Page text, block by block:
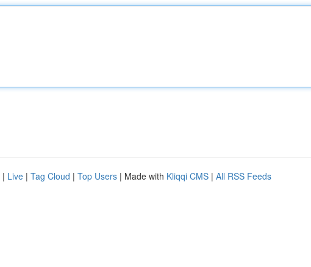
| Live | Tag Cloud | Top Users | Made with Kliqqi CMS | All RSS Feeds